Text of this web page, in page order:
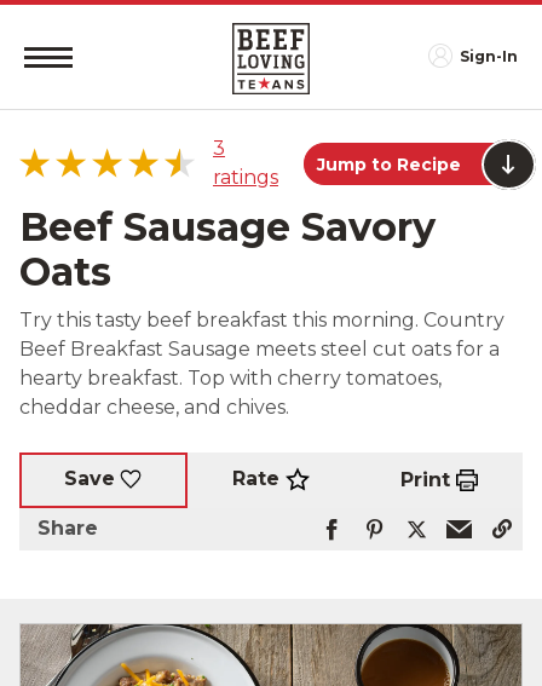
Sign-In
4 star
3 star
33%
2 star
0%
3
ratings
Jump to Recipe
Beef Sausage Savory
Oats
Try this tasty beef breakfast this morning. Country
Beef Breakfast Sausage meets steel cut oats for a
hearty breakfast. Top with cherry tomatoes,
cheddar cheese, and chives.
Save Rate Print
Share